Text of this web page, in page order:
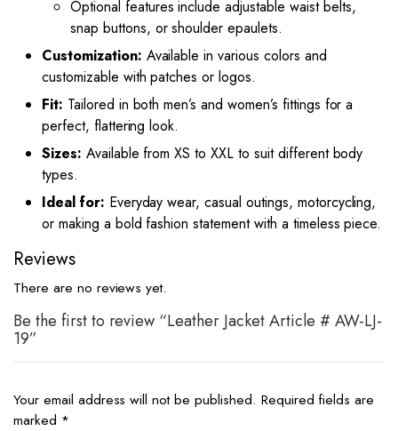
Optional features include adjustable waist belts,
snap buttons, or shoulder epaulets.
Customization: Available in various colors and
customizable with patches or logos.
Fit: Tailored in both men’s and women’s fittings for a
perfect, flattering look.
Sizes: Available from XS to XXL to suit different body
types.
Ideal for: Everyday wear, casual outings, motorcycling,
or making a bold fashion statement with a timeless piece.
Reviews
There are no reviews yet.
Be the first to review “Leather Jacket Article # AW-LJ-
19”
Your email address will not be published. Required fields are
marked *